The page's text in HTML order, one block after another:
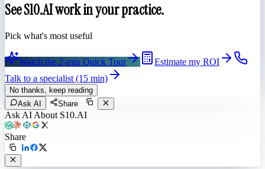
See S10.AI work in your practice.
Pick what's most useful
Watch the 2-min Quick Tour
Estimate my ROI
Talk to a specialist (15 min)
No thanks, keep reading
Ask AI
Share
Ask AI About S10.AI
Share